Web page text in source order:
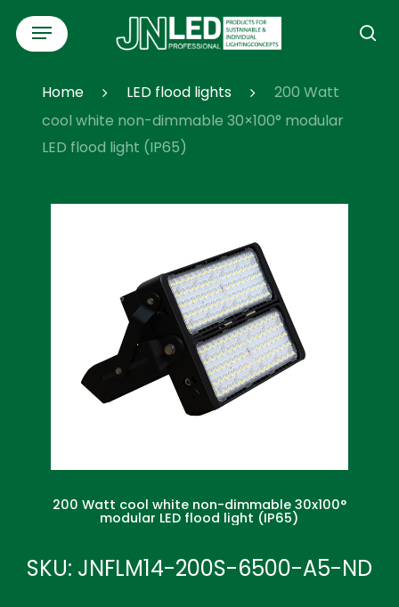
Skip
content
Menu
Home LED flood lights
200 Watt
cool white non-dimmable 30×100° modular
LED flood light (IP65)
200 Watt cool white non-dimmable 30x100°
modular LED flood light (IP65)
SKU: JNFLM14-200S-6500-A5-ND